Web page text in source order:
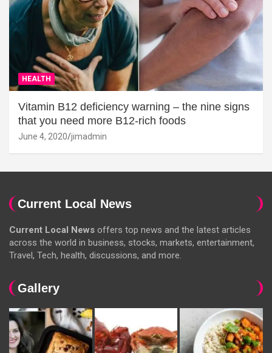
HEALTH
Vitamin B12 deficiency warning – the nine signs
that you need more B12-rich foods
June 4, 2020 jimadmin
Current Local News
Current Local News offers top news and the latest articles
across the world in business, stocks, markets, entertainment,
Travel, Tech, health, discussions, and more.
Gallery